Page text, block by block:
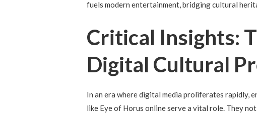
fuels modern entertainment, bridging cultural
Critical Insights:
Digital Cultural
In an era where digital media proliferates rapidly,
like Eye of Horus online serve a vital role. They